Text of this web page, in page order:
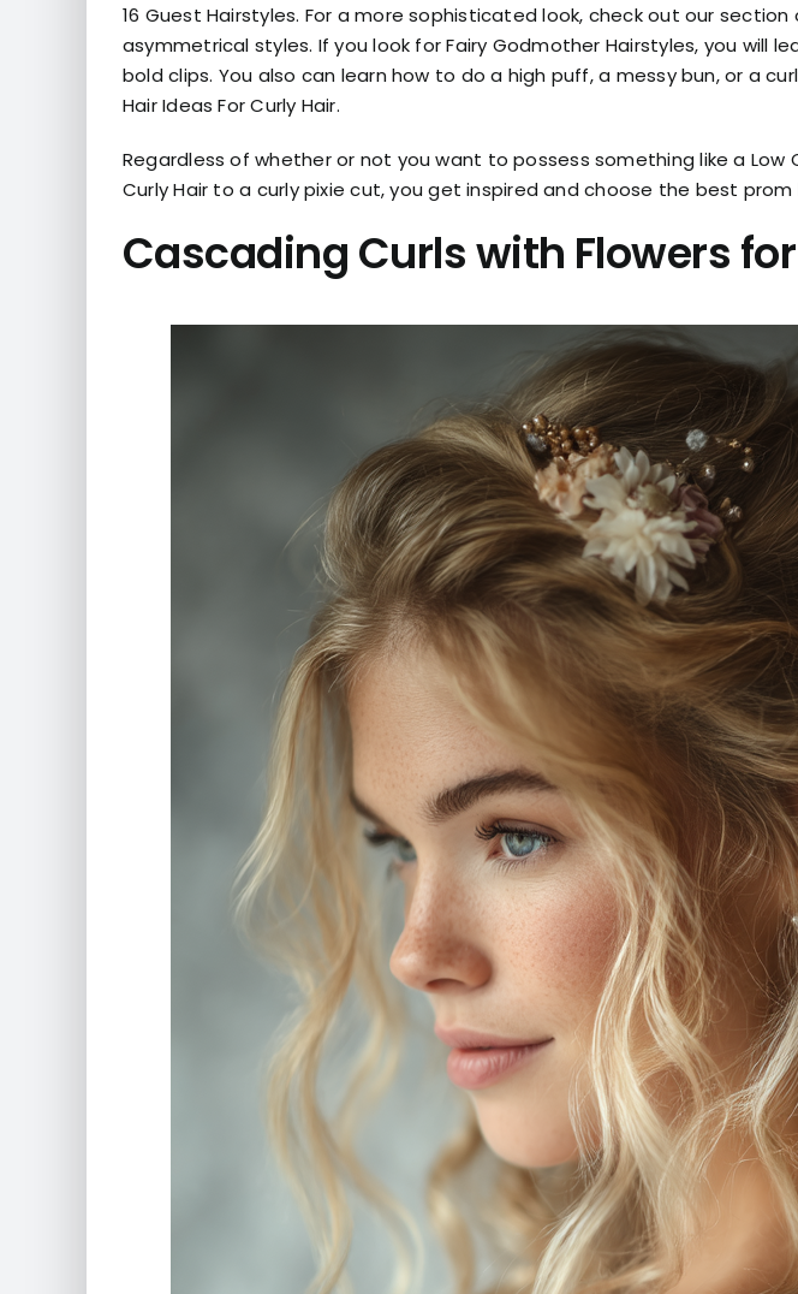
16 Guest Hairstyles. For a more sophisticated look, check out our
asymmetrical styles. If you look for Fairy Godmother Hairstyles, you will
bold clips. You also can learn how to do a high puff, a messy bun, or a
Hair Ideas For Curly Hair.
Regardless of whether or not you want to possess something like a
Curly Hair to a curly pixie cut, you get inspired and choose the best
Cascading Curls with Flowers